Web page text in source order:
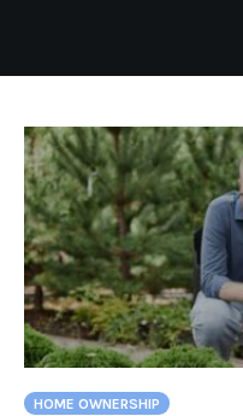
HOME OWNERSHIP